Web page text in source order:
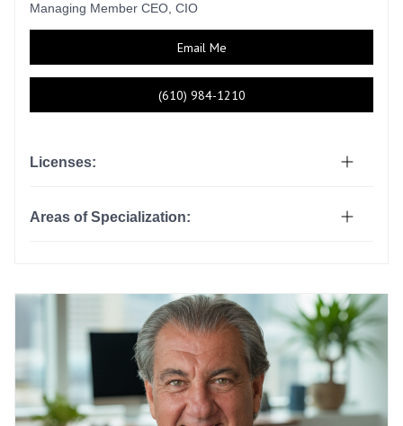
Managing Member CEO, CIO
Email Me
(610) 984-1210
Licenses:
Areas of Specialization: